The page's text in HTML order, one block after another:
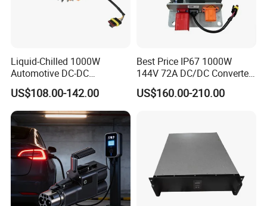
Liquid-Chilled 1000W
Automotive DC-DC
Converter for Water-Based
Thermal Management
US$108.00-142.00
Best Price IP67 1000W
144V 72A DC/DC Converter
IP67 Metal Enclosure
Converters Can Bus DC
US$160.00-210.00